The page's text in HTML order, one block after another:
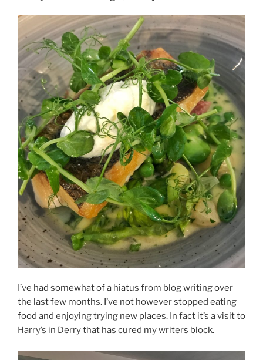
I’ve had somewhat of a hiatus from blog writing over
the last few months. I’ve not however stopped eating
food and enjoying trying new places. In fact it’s a visit to
Harry’s in Derry that has cured my writers block.